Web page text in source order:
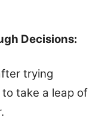
Decisions:
trying
take a leap of